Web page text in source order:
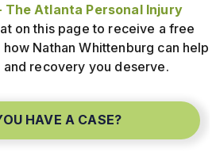
Atlanta Personal Injury
on this page to receive a free
Nathan Whittenburg can help
recovery you deserve.
HAVE A CASE?